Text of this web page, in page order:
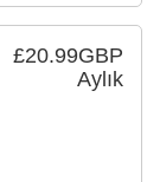
£20.99GBP
Aylık